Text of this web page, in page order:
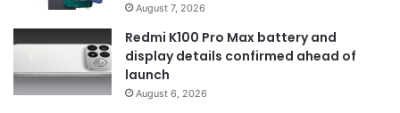
August 7, 2026
Redmi K100 Pro Max battery and
display details confirmed ahead of
launch
August 6, 2026